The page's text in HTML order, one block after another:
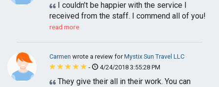
I couldn’t be happier with the service I
received from the staff. I commend all of you!
read more
Carmen wrote a review forMystix Sun Travel LLC
-
4/24/2018 3:55:28 PM
They give their all in their work. You can